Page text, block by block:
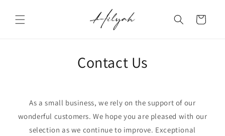
content
Cart
Contact Us
As a small business, we rely on the support of our
wonderful customers. We hope you are pleased with our
selection as we continue to improve. Exceptional